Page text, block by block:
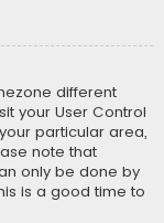
different
your User Control
particular area,
note that
only be done by
is a good time to